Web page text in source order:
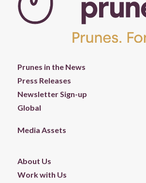
Prunes in the News
Press Releases
Newsletter Sign-up
Global
Media Assets
About Us
Work with Us